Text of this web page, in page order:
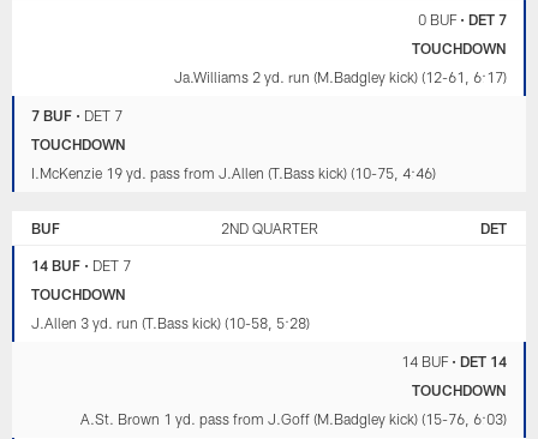
0 BUF• DET 7
TOUCHDOWN
Ja.Williams 2 yd. run (M.Badgley kick) (12-61, 6:17)
7 BUF • DET 7
TOUCHDOWN
I.McKenzie 19 yd. pass from J.Allen (T.Bass kick) (10-75, 4:46)
BUF 2ND QUARTER DET
14 BUF • DET 7
TOUCHDOWN
J.Allen 3 yd. run (T.Bass kick) (10-58, 5:28)
14 BUF• DET 14
TOUCHDOWN
A.St. Brown 1 yd. pass from J.Goff (M.Badgley kick) (15-76, 6:03)